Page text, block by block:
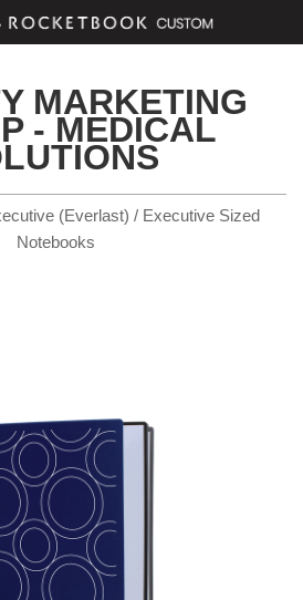
MARKETING
- MEDICAL
(Everlast) / Executive Sized
Notebooks